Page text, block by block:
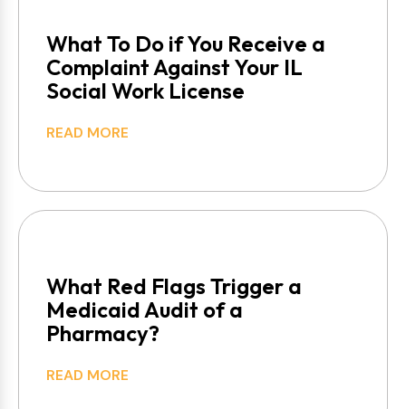
What To Do if You Receive a
Complaint Against Your IL
Social Work License
READ MORE
What Red Flags Trigger a
Medicaid Audit of a
Pharmacy?
READ MORE